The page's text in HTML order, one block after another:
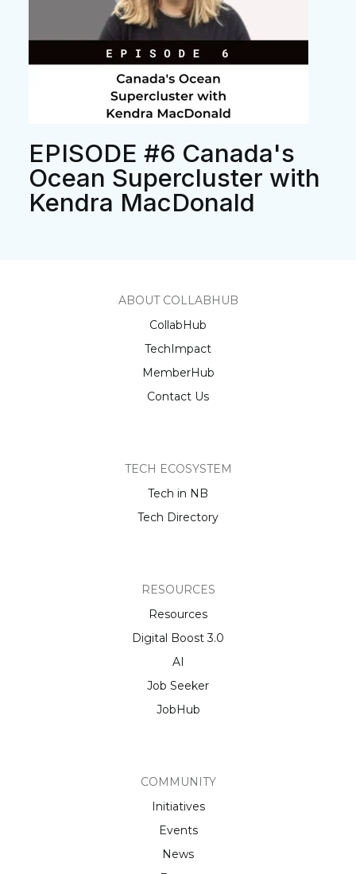
EPISODE #6 Canada's
Ocean Supercluster with
Kendra MacDonald
ABOUT COLLABHUB
CollabHub
TechImpact
MemberHub
Contact Us
TECH ECOSYSTEM
Tech in NB
Tech Directory
RESOURCES
Resources
Digital Boost 3.0
AI
Job Seeker
JobHub
COMMUNITY
Initiatives
Events
News